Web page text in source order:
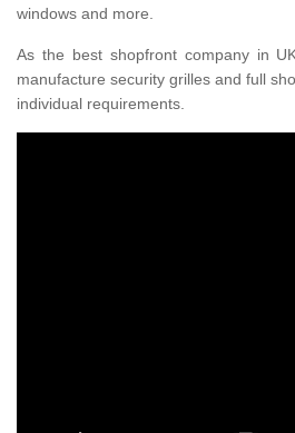
windows and more.
As the best shopfront company in
manufacture security grilles and full
individual requirements.